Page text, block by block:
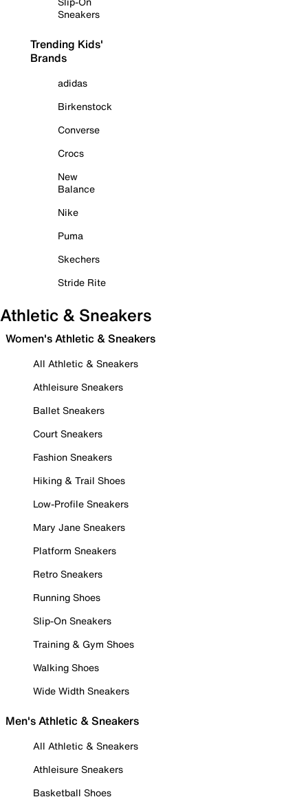
Sneakers
Trending Kids'
Brands
adidas
Birkenstock
Converse
Crocs
New
Balance
Nike
Puma
Skechers
Stride Rite
Athletic & Sneakers
Women's Athletic & Sneakers
All Athletic & Sneakers
Athleisure Sneakers
Ballet Sneakers
Court Sneakers
Fashion Sneakers
Hiking & Trail Shoes
Low-Profile Sneakers
Mary Jane Sneakers
Platform Sneakers
Retro Sneakers
Running Shoes
Slip-On Sneakers
Training & Gym Shoes
Walking Shoes
Wide Width Sneakers
Men's Athletic & Sneakers
All Athletic & Sneakers
Athleisure Sneakers
Basketball Shoes